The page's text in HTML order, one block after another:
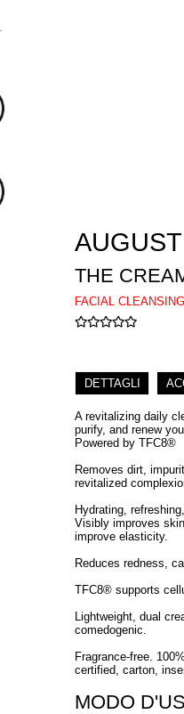
THE
FACIAL
DETTAGLI
A revitalizing daily
purify, and renew
Powered by TFC8®
Removes dirt,
revitalized
Hydrating,
Visibly improves
improve elasticity.
Reduces redness,
TFC8® supports
Lightweight, dual
comedogenic.
Fragrance-free.
certified, carton,
MODO